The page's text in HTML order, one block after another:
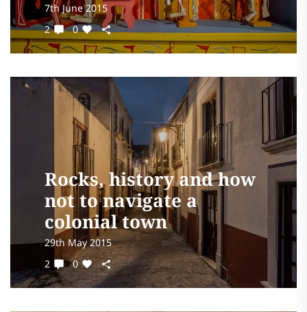
7th June 2015
2
0
Rocks, history and how
not to navigate a
colonial town
29th May 2015
2
0